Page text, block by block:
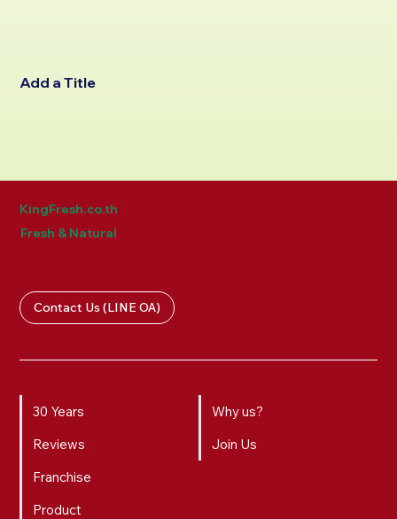
Add a Title
KingFresh.co.th
Fresh & Natural
Contact Us (LINE OA)
30 Years
Reviews
Franchise
Product
Why us?
Join Us